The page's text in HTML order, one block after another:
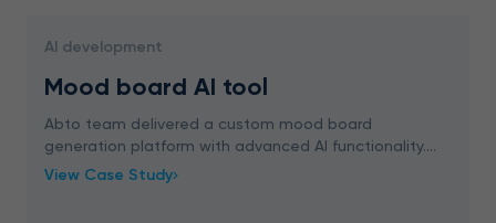
AI development
Mood board AI tool
Abto team delivered a custom mood board
generation platform with advanced AI functionality.
The solution integrates AI features, ChatGPT
View Case Study